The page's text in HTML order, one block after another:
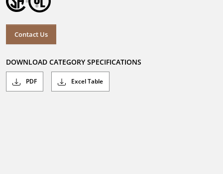
Contact Us
DOWNLOAD CATEGORY SPECIFICATIONS
PDF Excel Table